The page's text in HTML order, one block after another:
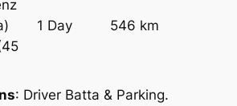
1 Day 546 km
: Driver Batta & Parking.